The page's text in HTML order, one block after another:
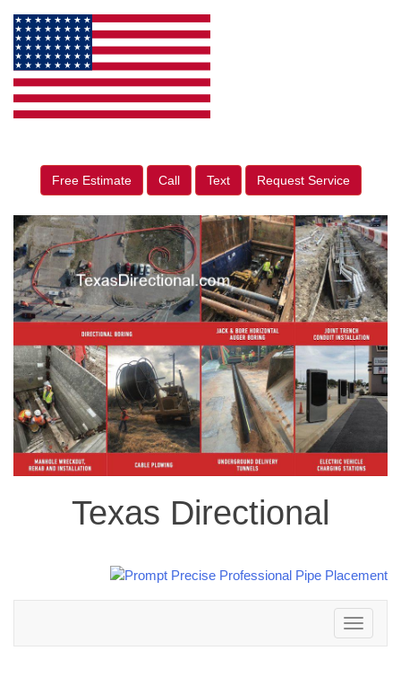
Free Estimate Call Text Request Service
Texas Directional
Toggle
navigation